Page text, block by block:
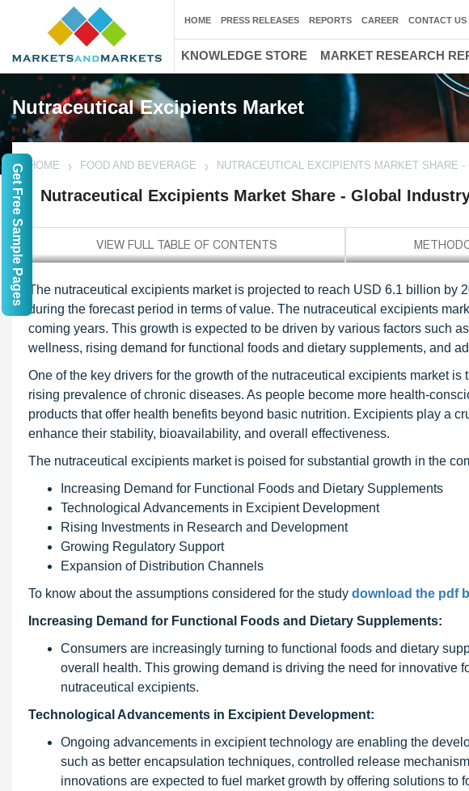
Nutraceutical Excipients Market
HOME FOOD AND BEVERAGE NUTRACEUTICAL EXCIPIENTS MARKET SHARE
Nutraceutical Excipients Market Share - Global
The nutraceutical excipients market is projected to reach USD 6.1 billion by
during the forecast period in terms of value. The nutraceutical excipients
coming years. This growth is expected to be driven by various factors such
wellness, rising demand for functional foods and dietary supplements, and
One of the key drivers for the growth of the nutraceutical excipients market
rising prevalence of chronic diseases. As people become more health-
products that offer health benefits beyond basic nutrition. Excipients play a
enhance their stability, bioavailability, and overall effectiveness.
The nutraceutical excipients market is poised for substantial growth in the
Increasing Demand for Functional Foods and Dietary Supplements
Technological Advancements in Excipient Development
Rising Investments in Research and Development
Growing Regulatory Support
Expansion of Distribution Channels
To know about the assumptions considered for the study download the pdf
Increasing Demand for Functional Foods and Dietary Supplements:
Consumers are increasingly turning to functional foods and dietary
overall health. This growing demand is driving the need for innovative
nutraceutical excipients.
Technological Advancements in Excipient Development:
Ongoing advancements in excipient technology are enabling the
such as better encapsulation techniques, controlled release
innovations are expected to fuel market growth by offering solutions
HOME PRESS RELEASES REPORTS CAREER CONTACT US
KNOWLEDGE STORE MARKET RESEARCH
Get Free Sample Pages